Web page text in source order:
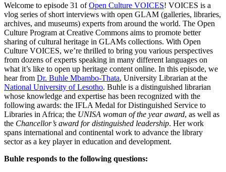
Welcome to episode 31 ofOpen Culture VOICES! VOICES is a
vlog series of short interviews with open GLAM (galleries, libraries,
archives, and museums) experts from around the world. The Open
Culture Program at Creative Commons aims to promote better
sharing of cultural heritage in GLAMs collections. With Open
Culture VOICES, we’re thrilled to bring you various perspectives
from dozens of experts speaking in many different languages on
what it’s like to open up heritage content online. In this episode, we
hear from Dr. Buhle Mbambo-Thata, University Librarian at the
National University of Lesotho. Buhle is a distinguished librarian
whose knowledge and expertise has been recognized with the
following awards: the IFLA Medal for Distinguished Service to
Libraries in Africa; the UNISA woman of the year award, as well as
the Chancellor’s award for distinguished leadership. Her work
spans international and continental work to advance the library
sector as a key player in education and development.
Buhle responds to the following questions: